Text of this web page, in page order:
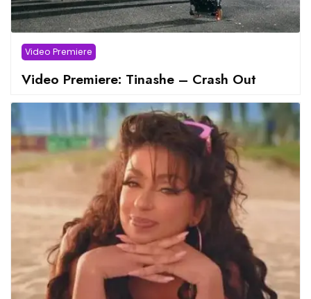
Video Premiere
Video Premiere: Tinashe – Crash Out